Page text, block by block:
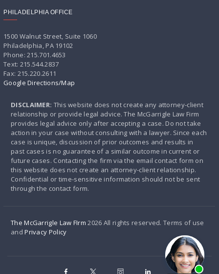
PHILADELPHIA OFFICE
1500 Walnut Street, Suite 1060
Philadelphia, PA 19102
Phone: 215.701.4653
Text: 215.544.2837
Fax: 215.220.2611
Google Directions/Map
DISCLAIMER: This website does not create any attorney-client
relationship or provide legal advice. The McGarrigle Law Firm
provides legal advice only after accepting a case. Do not take
action in your case without consulting with a lawyer. Since each
case is unique, discussion of prior outcomes and results in
past cases is no guarantee of a similar outcome in current or
future cases. Contacting the firm via the email contact form on
this website does not create an attorney-client relationship.
Confidential or time-sensitive information should not be sent
through the contact form.
The McGarrigle Law FIrm2026 All rights reserved. Terms of use
andPrivacy Policy